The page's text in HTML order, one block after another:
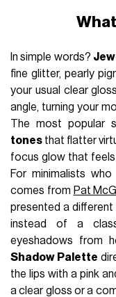
In simple words?
fine glitter, pearly
your usual clear
angle, turning your
The most popular
tones that flatter
focus glow that feels
For minimalists
comes from Pat
presented a different
instead of a
eyeshadows from
Shadow Palette
the lips with a pink
a clear gloss or a